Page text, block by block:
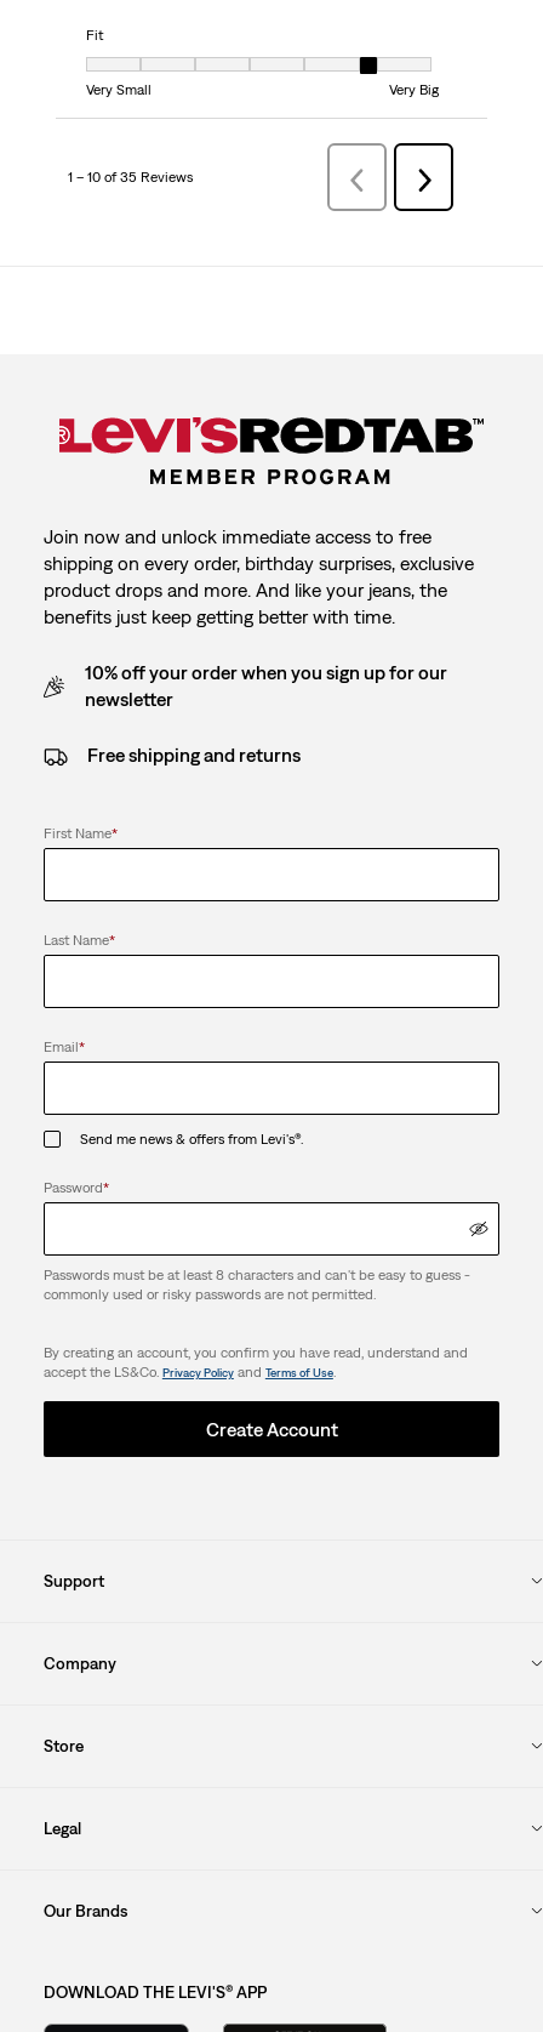
Fit
Fit, 6 out of 7, where 1 equals to Very Small and 7 equals to Very Big
Very Small
Very Big
1 – 10 of 35 Reviews
Previous
Reviews
Next
Reviews
Join now and unlock immediate access to free
shipping on every order, birthday surprises, exclusive
product drops and more. And like your jeans, the
benefits just keep getting better with time.
10% off your order when you sign up for our
newsletter
Free shipping and returns
First Name*
Last Name*
Email*
Send me news & offers from Levi's®.
Password*
Passwords must be at least 8 characters and can't be easy to guess -
commonly used or risky passwords are not permitted.
By creating an account, you confirm you have read, understand and
accept the LS&Co. Privacy Policyand Terms of Use.
Create Account
Support
Company
Store
Legal
Our Brands
DOWNLOAD THE LEVI'S® APP